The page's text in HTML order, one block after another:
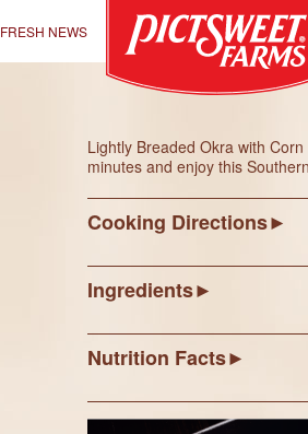
FRESH NEWS
Lightly Breaded Okra with
minutes and enjoy this
Cooking Directions
Ingredients
Nutrition Facts